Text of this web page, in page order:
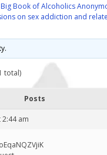
Book of Alcoholics
on sex addiction and
total)
Posts
2:44 am